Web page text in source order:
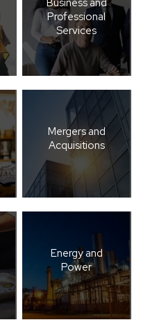
Professional
Services
Mergers and
Acquisitions
Energy and
Power